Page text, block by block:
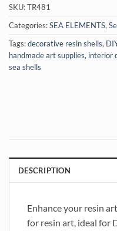
SKU:TR481
Categories:SEA ELEMENTS,
Tags:decorative resin shells,
handmade art supplies, interior
sea shells
DESCRIPTION
Enhance your resin
for resin art, ideal for